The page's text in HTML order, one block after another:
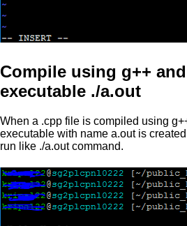
Compile using g++
executable ./a.out
When a .cpp file is compiled using
executable with name a.out is
run like ./a.out command.